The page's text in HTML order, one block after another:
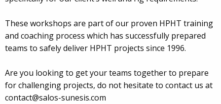
These workshops are part of our proven HPHT training
and coaching process which has successfully prepared
teams to safely deliver HPHT projects since 1996.
Are you looking to get your teams together to prepare
for challenging projects, do not hesitate to contact us at
contact@salos-sunesis.com